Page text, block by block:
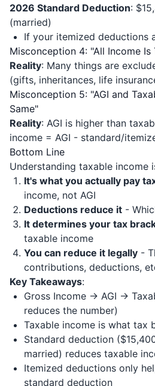
2026 Standard Deduction:
(married)
If your itemized deductions
Misconception 4: "All Income Is
Reality: Many things are
(gifts, inheritances, life
Misconception 5: "AGI and
Same"
Reality: AGI is higher than
income = AGI - standard/
Bottom Line
Understanding taxable income
It's what you actually pay
income, not AGI
Deductions reduce it -
It determines your tax
taxable income
You can reduce it legally -
contributions, deductions,
Key Takeaways:
Gross Income → AGI →
reduces the number)
Taxable income is what tax
Standard deduction
married) reduces taxable
Itemized deductions only
standard deduction